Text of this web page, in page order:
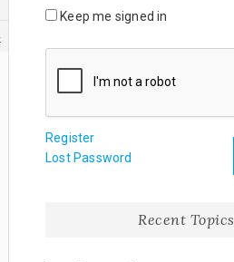
Keep me signed in
Register
Lost Password
Recent Topics